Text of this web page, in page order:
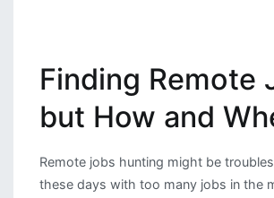
Finding Remote
but How and
Remote jobs hunting might be
these days with too many jobs in the